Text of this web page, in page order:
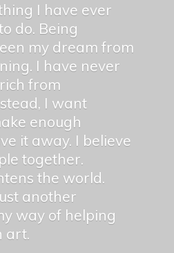
I have ever
do. Being
my dream from
I have never
from
I want
enough
it away. I believe
together.
the world.
another
way of helping
art.